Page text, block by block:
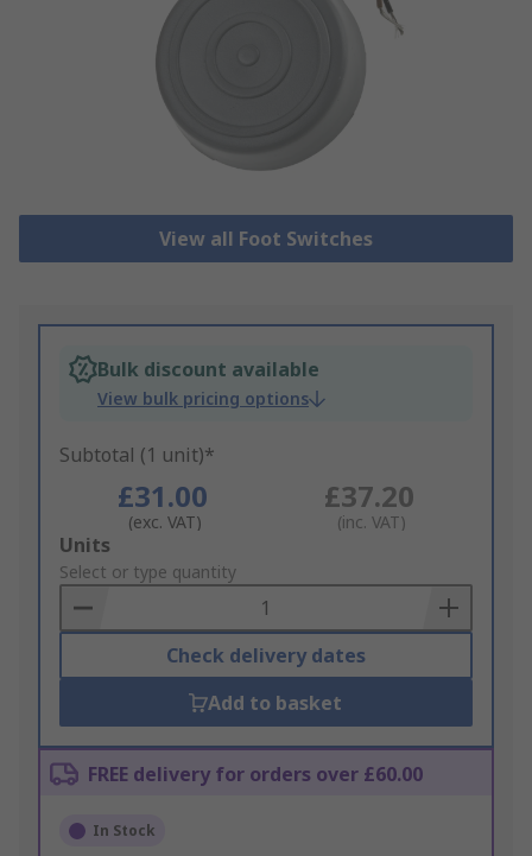
View all Foot Switches
Bulk discount available
View bulk pricing options
Subtotal (1 unit)*
£31.00
(exc. VAT)
£37.20
(inc. VAT)
Add
to
Basket
Units
Select or type quantity
Check delivery dates
Add to basket
FREE delivery for orders over £60.00
In Stock